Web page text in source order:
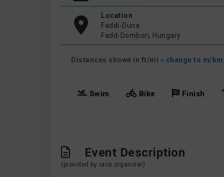
Location
Faddi-Duna
Fadd-Dombori, Hungary
Distances shown in ft/mi » change to m/km
Swim Bike Finish
Event Description
(provided by race organizer)